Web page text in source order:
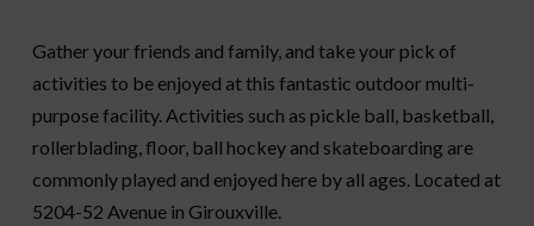
Gather your friends and family, and take your pick of
activities to be enjoyed at this fantastic outdoor multi-
purpose facility. Activities such as pickle ball, basketball,
rollerblading, floor, ball hockey and skateboarding are
commonly played and enjoyed here by all ages. Located at
5204-52 Avenue in Girouxville.